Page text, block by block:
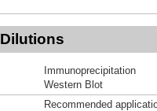
Immunoprecipitation
Western Blot
Recommended